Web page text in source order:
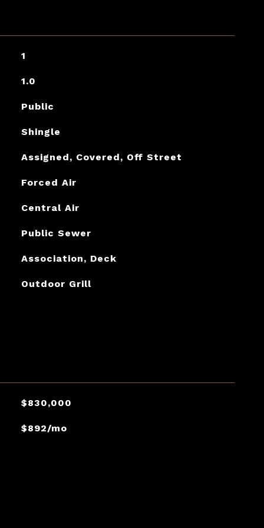
1
1.0
Public
Shingle
Assigned, Covered, Off Street
Forced Air
Central Air
Public Sewer
Association, Deck
Outdoor Grill
$830,000
$892/mo